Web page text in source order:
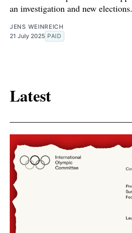
an investigation and new elections.
JENS WEINREICH
21 July 2025 PAID
Latest